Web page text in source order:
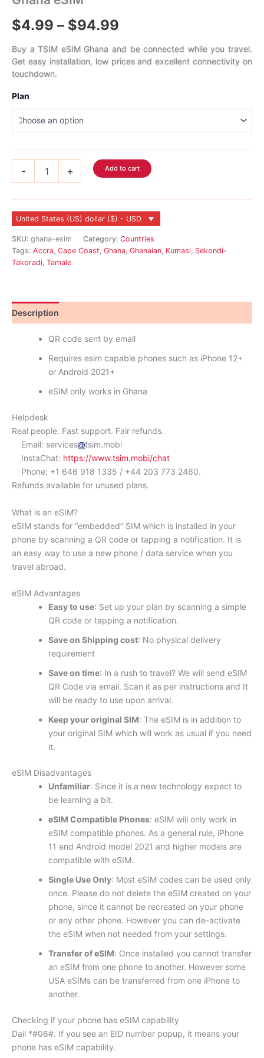
$4.99 – $94.99
range:
$4.99
Buy a TSIM eSIM Ghana and be connected while you travel.
Get easy installation, low prices and excellent connectivity on
touchdown.
Plan
- + Add to cart
United States (US) dollar ($) - USD
SKU: ghana-esim Category: Countries
Tags: Accra, Cape Coast, Ghana, Ghanaian, Kumasi, Sekondi-
Takoradi, Tamale
Description
QR code sent by email
Requires esim capable phones such as iPhone 12+
or Android 2021+
eSIM only works in Ghana
Helpdesk
Real people. Fast support. Fair refunds.
Email: services
tsim.mobi
InstaChat: https://www.tsim.mobi/chat
Phone: +1 646 918 1335 / +44 203 773 2460.
Refunds available for unused plans.
What is an eSIM?
eSIM stands for “embedded” SIM which is installed in your
phone by scanning a QR code or tapping a notification. It is
an easy way to use a new phone / data service when you
travel abroad.
eSIM Advantages
Easy to use: Set up your plan by scanning a simple
QR code or tapping a notification.
Save on Shipping cost: No physical delivery
requirement
Save on time: In a rush to travel? We will send eSIM
QR Code via email. Scan it as per instructions and It
will be ready to use upon arrival.
Keep your original SIM: The eSIM is in addition to
your original SIM which will work as usual if you need
it.
eSIM Disadvantages
Unfamiliar: Since it is a new technology expect to
be learning a bit.
eSIM Compatible Phones: eSIM will only work in
eSIM compatible phones. As a general rule, iPhone
11 and Android model 2021 and higher models are
compatible with eSIM.
Single Use Only: Most eSIM codes can be used only
once. Please do not delete the eSIM created on your
phone, since it cannot be recreated on your phone
or any other phone. However you can de-activate
the eSIM when not needed from your settings.
Transfer of eSIM: Once installed you cannot transfer
an eSIM from one phone to another. However some
USA eSIMs can be transferred from one iPhone to
another.
Checking if your phone has eSIM capability
Dail *#06#. If you see an EID number popup, it means your
phone has eSIM capability.